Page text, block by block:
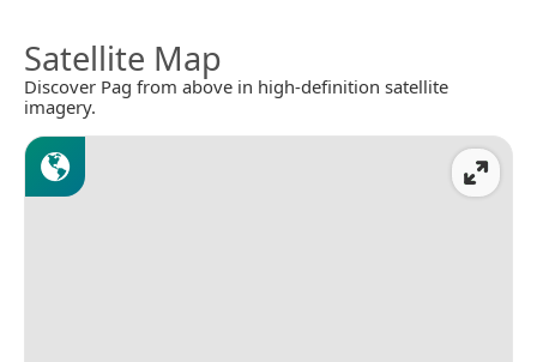
Satellite Map
Discover Pag from above in high-definition satellite
imagery.